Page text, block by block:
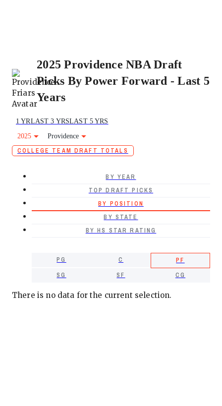
2025 Providence NBA Draft
Picks By Power Forward - Last 5
Years
1 YRLAST 3 YRSLAST 5 YRS
2025
Providence
COLLEGE TEAM DRAFT TOTALS
BY YEAR
TOP DRAFT PICKS
BY POSITION
BY STATE
BY HS STAR RATING
PG C
PF
SG
SF CG
There is no data for the current selection.